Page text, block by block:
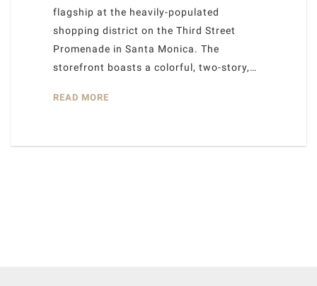
flagship at the heavily-populated
shopping district on the Third Street
Promenade in Santa Monica. The
storefront boasts a colorful, two-story,…
READ MORE